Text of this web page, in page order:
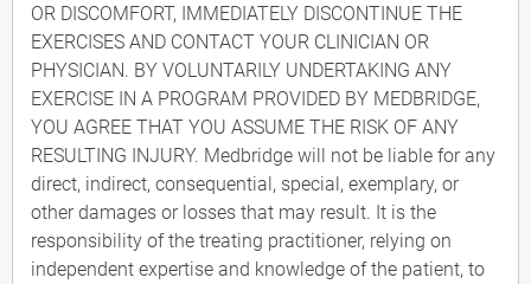
OR DISCOMFORT, IMMEDIATELY DISCONTINUE THE
EXERCISES AND CONTACT YOUR CLINICIAN OR
PHYSICIAN. BY VOLUNTARILY UNDERTAKING ANY
EXERCISE IN A PROGRAM PROVIDED BY MEDBRIDGE,
YOU AGREE THAT YOU ASSUME THE RISK OF ANY
RESULTING INJURY. Medbridge will not be liable for any
direct, indirect, consequential, special, exemplary, or
other damages or losses that may result. It is the
responsibility of the treating practitioner, relying on
independent expertise and knowledge of the patient, to